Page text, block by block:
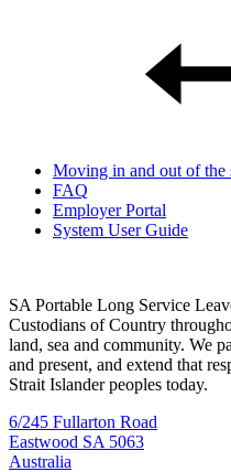
Moving in and out of the
FAQ
Employer Portal
System User Guide
SA Portable Long Service
Custodians of Country
land, sea and community. We
and present, and extend that
Strait Islander peoples today.
6/245 Fullarton Road
Eastwood SA 5063
Australia